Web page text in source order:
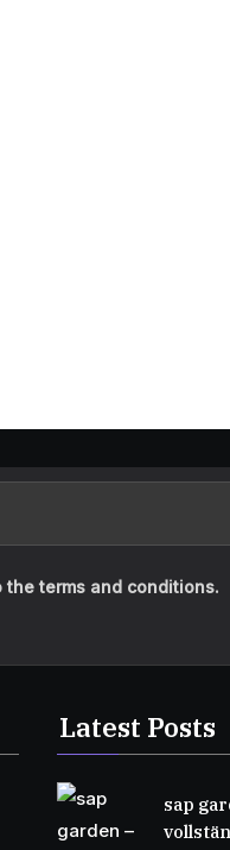
terms and conditions.
Latest Posts
sap